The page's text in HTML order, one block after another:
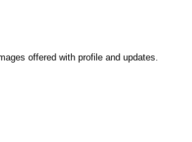
offered with profile and updates.